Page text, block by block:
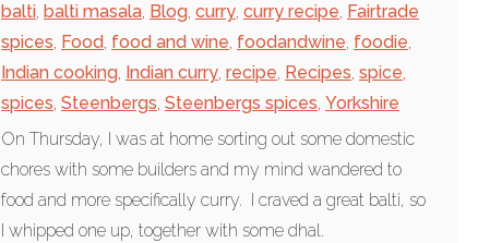
balti, balti masala, Blog, curry, curry recipe, Fairtrade
spices, Food, food and wine, foodandwine, foodie,
Indian cooking, Indian curry, recipe, Recipes, spice,
spices, Steenbergs, Steenbergs spices, Yorkshire
On Thursday, I was at home sorting out some domestic
chores with some builders and my mind wandered to
food and more specifically curry. I craved a great balti, so
I whipped one up, together with some dhal.